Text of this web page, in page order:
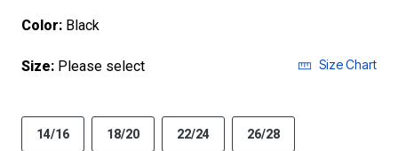
Color: Black
Size: Please select Size Chart
14/16 18/20 22/24 26/28